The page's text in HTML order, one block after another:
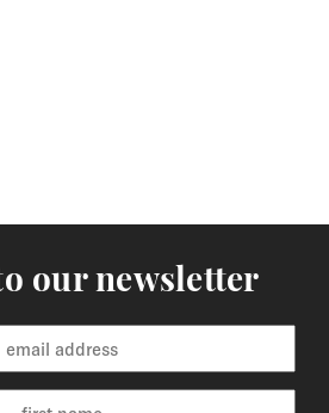
pay the return shipping costs if
our error ( you received an
item, etc.). You should expect to
one week of us receiving
in many cases you will
our newsletter